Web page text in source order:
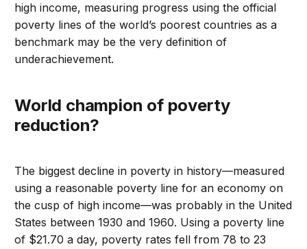
high income, measuring progress using the official
poverty lines of the world’s poorest countries as a
benchmark may be the very definition of
underachievement.
World champion of poverty
reduction?
The biggest decline in poverty in history—measured
using a reasonable poverty line for an economy on
the cusp of high income—was probably in the United
States between 1930 and 1960. Using a poverty line
of $21.70 a day, poverty rates fell from 78 to 23